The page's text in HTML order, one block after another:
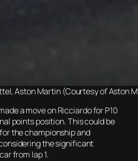
Aston Martin (Courtesy of Aston
a move on Ricciardo for P10
points position. This could be
the championship and
the significant
from lap 1.